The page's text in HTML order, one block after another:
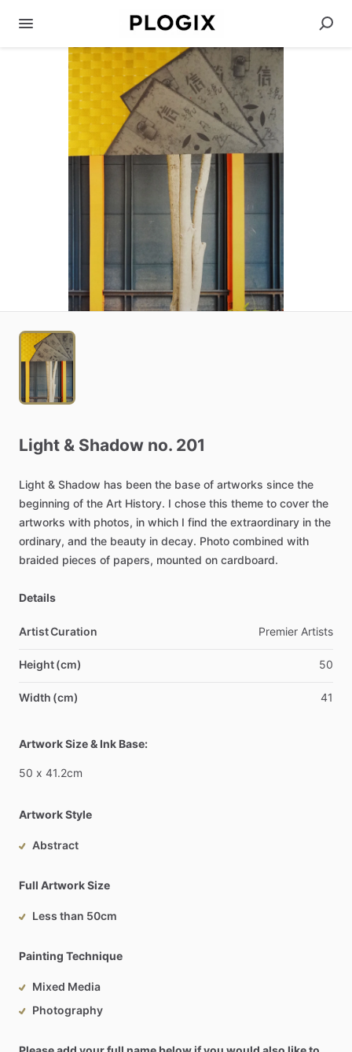
Light & Shadow no. 201
Light & Shadow has been the base of artworks since the
beginning of the Art History. I chose this theme to cover the
artworks with photos, in which I find the extraordinary in the
ordinary, and the beauty in decay. Photo combined with
braided pieces of papers, mounted on cardboard.
Details
Artist Curation Premier Artists
Height (cm) 50
Width (cm) 41
Artwork Size & Ink Base:
50 x 41.2cm
Artwork Style
Abstract
Full Artwork Size
Less than 50cm
Painting Technique
Mixed Media
Photography